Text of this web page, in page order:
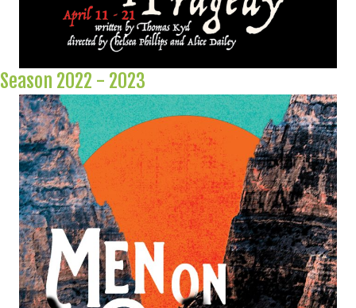
Season 2022 - 2023